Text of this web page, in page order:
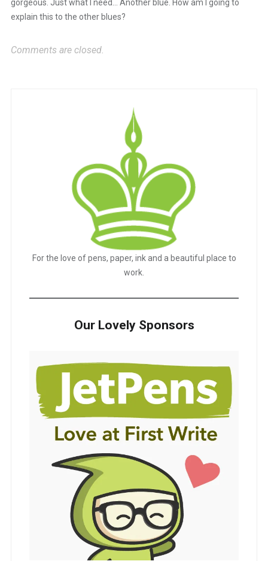
gorgeous. Just what I need… Another blue. How am I going to
explain this to the other blues?
Comments are closed.
For the love of pens, paper, ink and a beautiful place to
work.
Our Lovely Sponsors